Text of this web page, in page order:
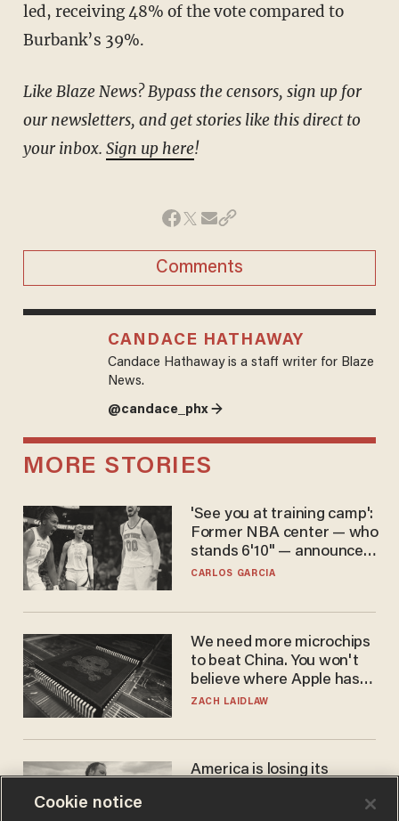
led, receiving 48% of the vote compared to
Burbank’s 39%.
Like Blaze News? Bypass the censors, sign up for
our newsletters, and get stories like this direct to
your inbox. Sign up here!
Comments
CANDACE HATHAWAY
Candace Hathaway is a staff writer for Blaze
News.
@candace_phx →
MORE STORIES
'See you at training camp':
Former NBA center — who
stands 6'10" — announces
he's ready to play in the
CARLOS GARCIA
We need more microchips
to beat China. You won't
believe where Apple has
turned to get them.
ZACH LAIDLAW
America is losing its
Cookie notice